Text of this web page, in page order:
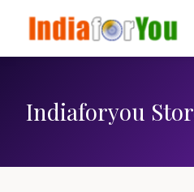
Indiaforyou